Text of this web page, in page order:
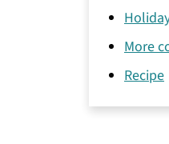
More
Recipe